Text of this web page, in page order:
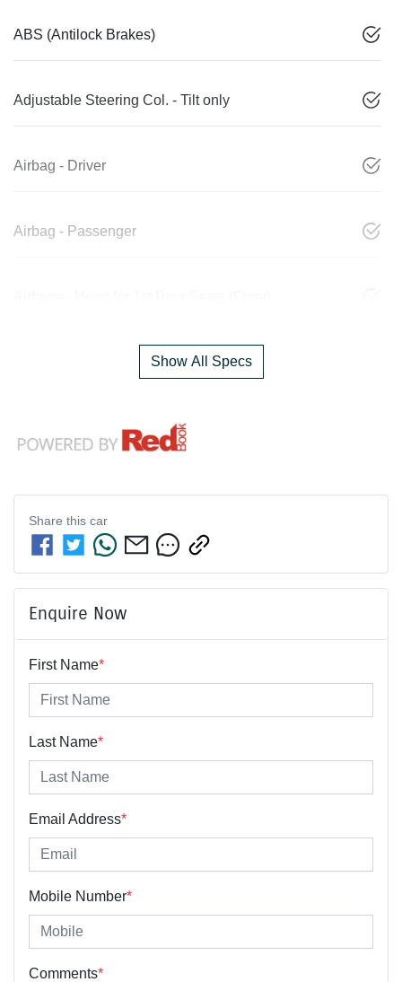
ABS (Antilock Brakes)
Adjustable Steering Col. - Tilt only
Airbag - Driver
Airbag - Passenger
Show All Specs
Share this car
Enquire Now
First Name*
Last Name*
Email Address*
Mobile Number*
Comments*